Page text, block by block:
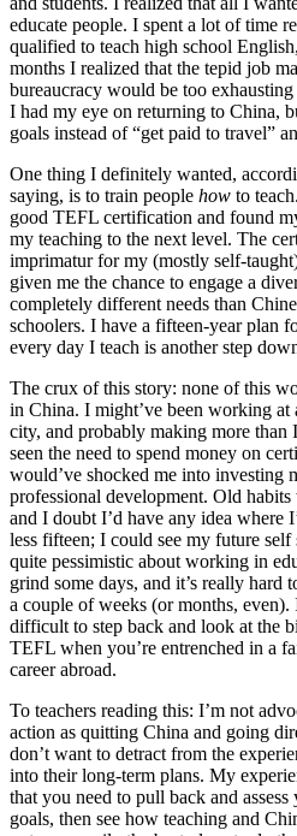
educate people. I spent a lot of time
qualified to teach high school
months I realized that the tepid job
bureaucracy would be too
I had my eye on returning to China,
goals instead of “get paid to travel”
One thing I definitely wanted,
saying, is to train people how to
good TEFL certification and found
my teaching to the next level. The
imprimatur for my (mostly self-
given me the chance to engage a
completely different needs than
schoolers. I have a fifteen-year plan
every day I teach is another step
The crux of this story: none of this
in China. I might’ve been working
city, and probably making more
seen the need to spend money on
would’ve shocked me into investing
professional development. Old
and I doubt I’d have any idea where
less fifteen; I could see my future
quite pessimistic about working in
grind some days, and it’s really hard
a couple of weeks (or months, even).
difficult to step back and look at the
TEFL when you’re entrenched in a
career abroad.
To teachers reading this: I’m not
action as quitting China and going
don’t want to detract from the
into their long-term plans. My
that you need to pull back and
goals, then see how teaching and